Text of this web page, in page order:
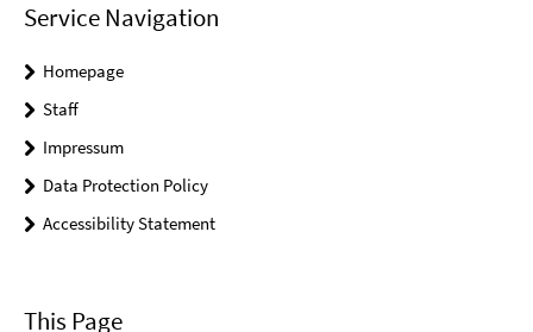
Service Navigation
Homepage
Staff
Impressum
Data Protection Policy
Accessibility Statement
This Page